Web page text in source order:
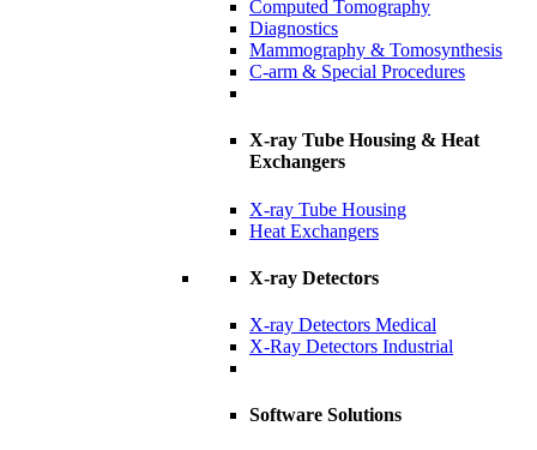
Computed Tomography
Diagnostics
Mammography & Tomosynthesis
C-arm & Special Procedures
X-ray Tube Housing & Heat
Exchangers
X-ray Tube Housing
Heat Exchangers
X-ray Detectors
X-ray Detectors Medical
X-Ray Detectors Industrial
Software Solutions